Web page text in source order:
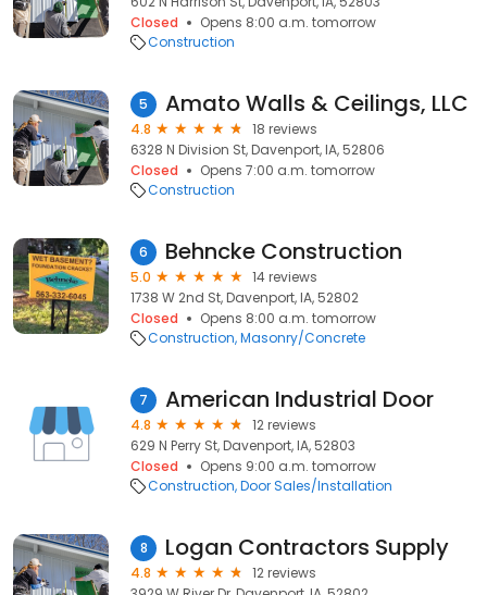
Closed
Opens 8:00 a.m. tomorrow
Construction
5 Amato Walls & Ceilings, LLC
4.8
18 reviews
6328 N Division St, Davenport, IA, 52806
Closed
Opens 7:00 a.m. tomorrow
Construction
6 Behncke Construction
5.0
14 reviews
1738 W 2nd St, Davenport, IA, 52802
Closed
Opens 8:00 a.m. tomorrow
Construction Masonry/Concrete
7 American Industrial Door
4.8
12 reviews
629 N Perry St, Davenport, IA, 52803
Closed
Opens 9:00 a.m. tomorrow
Construction Door Sales/Installation
8 Logan Contractors Supply
4.8
12 reviews